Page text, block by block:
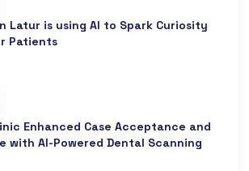
Latur is using AI to Spark Curiosity
Patients
Enhanced Case Acceptance and
with AI-Powered Dental Scanning